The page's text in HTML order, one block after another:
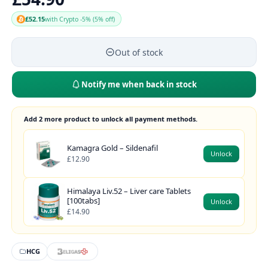
£52.15with Crypto -5% (5% off)
Out of stock
Notify me when back in stock
Add 2 more product to unlock all payment methods.
Kamagra Gold – Sildenafil
£12.90
Unlock
Himalaya Liv.52 – Liver care Tablets
[100tabs]
£14.90
Unlock
HCG